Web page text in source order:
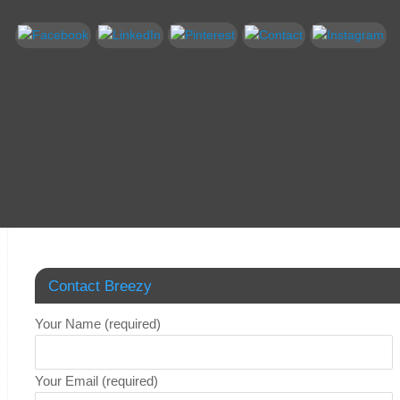
Contact Breezy
Your Name (required)
Your Email (required)